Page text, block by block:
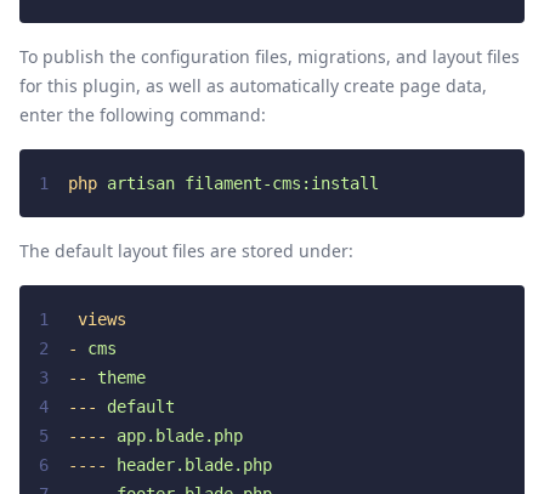
To publish the configuration files, migrations, and layout files
for this plugin, as well as automatically create page data,
enter the following command:
1 php artisan filament-cms:install
The default layout files are stored under:
1
views
2
-
cms
3
--
theme
4
---
default
5
----
app.blade.php
6
----
header.blade.php